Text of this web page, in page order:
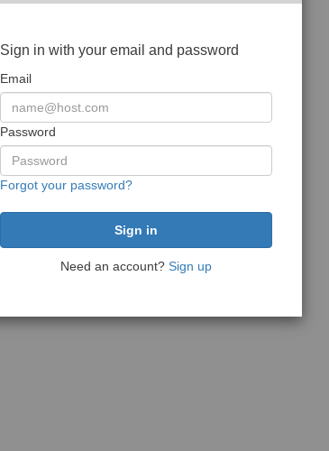
Sign in with your email and password
Email
Password
Forgot your password?
Need an account? Sign up